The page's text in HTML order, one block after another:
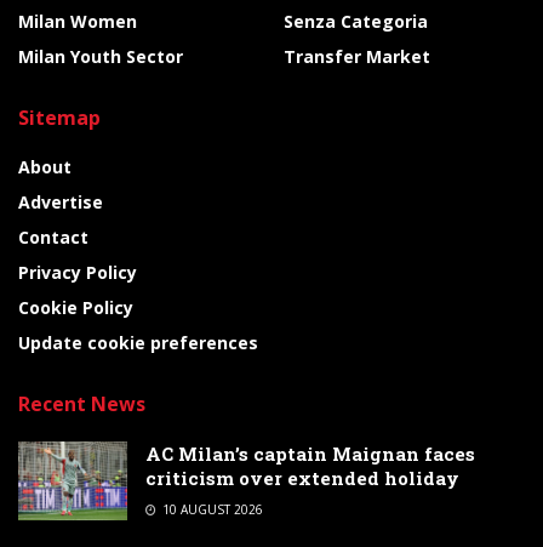
Milan Women
Milan Youth Sector
Senza Categoria
Transfer Market
Sitemap
About
Advertise
Contact
Privacy Policy
Cookie Policy
Update cookie preferences
Recent News
AC Milan’s captain Maignan faces
criticism over extended holiday
10 AUGUST 2026